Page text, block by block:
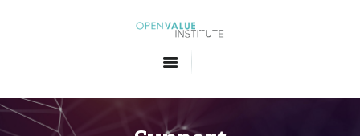
Openvalue Institute
Formations en Big Data et en Intelligence Artificielle
ACCUEIL
LES FORMATIONS